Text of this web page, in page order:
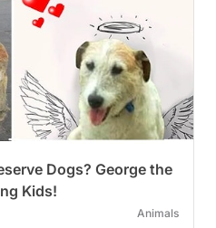
Dogs? George the
Kids!
Animals